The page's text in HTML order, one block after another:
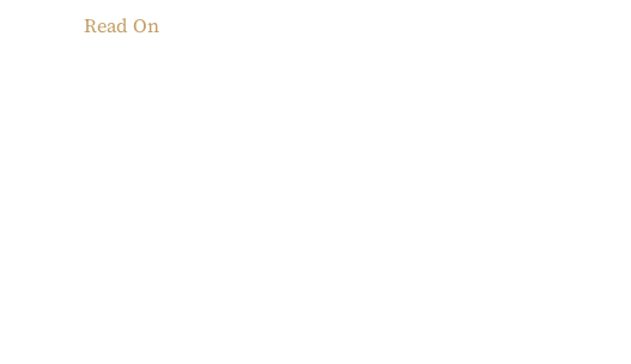
Read On